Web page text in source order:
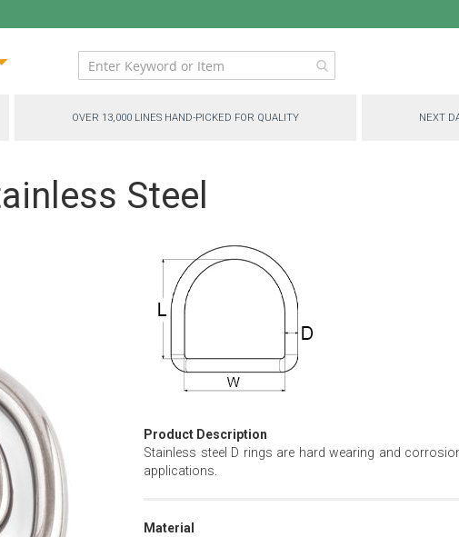
OVER 13,000 LINES HAND-PICKED FOR QUALITY NEXT
Steel
Product Description
Stainless steel D rings are hard wearing and
applications.
Material